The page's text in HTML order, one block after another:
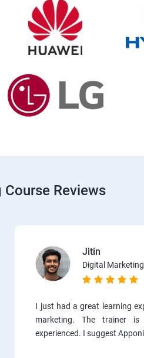
Reviews
Jitin
Digital Marketing
I just had a great learning
marketing. The trainer
experienced. I suggest